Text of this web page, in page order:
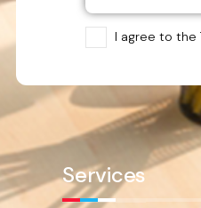
I agree to the
Services